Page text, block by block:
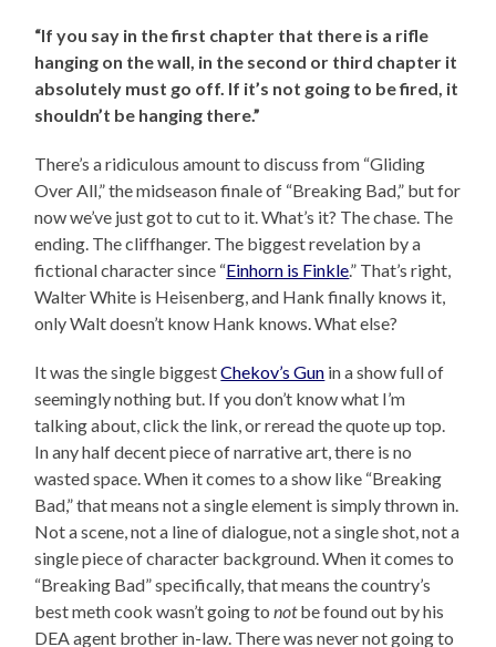
“If you say in the first chapter that there is a rifle
hanging on the wall, in the second or third chapter it
absolutely must go off. If it’s not going to be fired, it
shouldn’t be hanging there.”
There’s a ridiculous amount to discuss from “Gliding
Over All,” the midseason finale of “Breaking Bad,” but for
now we’ve just got to cut to it. What’s it? The chase. The
ending. The cliffhanger. The biggest revelation by a
fictional character since “Einhorn is Finkle.” That’s right,
Walter White is Heisenberg, and Hank finally knows it,
only Walt doesn’t know Hank knows. What else?
It was the single biggestChekov’s Gun in a show full of
seemingly nothing but. If you don’t know what I’m
talking about, click the link, or reread the quote up top.
In any half decent piece of narrative art, there is no
wasted space. When it comes to a show like “Breaking
Bad,” that means not a single element is simply thrown in.
Not a scene, not a line of dialogue, not a single shot, not a
single piece of character background. When it comes to
“Breaking Bad” specifically, that means the country’s
best meth cook wasn’t going tonotbe found out by his
DEA agent brother in-law. There was never not going to